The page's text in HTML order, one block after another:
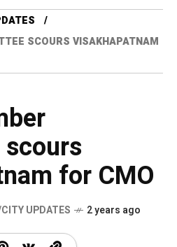
SCOURS VISAKHAPATNAM
for CMO
UPDATES 2 years ago